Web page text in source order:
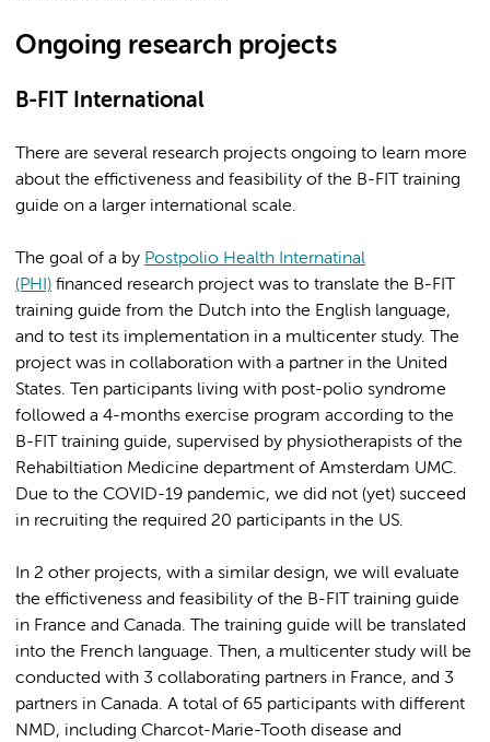
Ongoing research projects
B-FIT International
There are several research projects ongoing to learn more
about the effictiveness and feasibility of the B-FIT training
guide on a larger international scale.
The goal of a by Postpolio Health Internatinal
(PHI) financed research project was to translate the B-FIT
training guide from the Dutch into the English language,
and to test its implementation in a multicenter study. The
project was in collaboration with a partner in the United
States. Ten participants living with post-polio syndrome
followed a 4-months exercise program according to the
B-FIT training guide, supervised by physiotherapists of the
Rehabiltiation Medicine department of Amsterdam UMC.
Due to the COVID-19 pandemic, we did not (yet) succeed
in recruiting the required 20 participants in the US.
In 2 other projects, with a similar design, we will evaluate
the effictiveness and feasibility of the B-FIT training guide
in France and Canada. The training guide will be translated
into the French language. Then, a multicenter study will be
conducted with 3 collaborating partners in France, and 3
partners in Canada. A total of 65 participants with different
NMD, including Charcot-Marie-Tooth disease and